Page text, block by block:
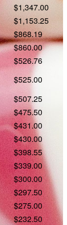
$1,347.00
$1,153.25
$868.19
$860.00
$526.76
$525.00
$507.25
$475.50
$431.00
$430.00
$398.55
$339.00
$300.00
$297.50
$275.00
$232.50